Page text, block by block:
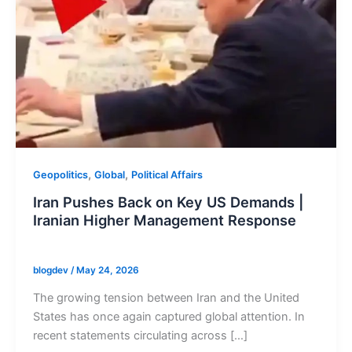
Geopolitics, Global, Political Affairs
Iran Pushes Back on Key US Demands |
Iranian Higher Management Response
blogdev /May 24, 2026
The growing tension between Iran and the United
States has once again captured global attention. In
recent statements circulating across […]